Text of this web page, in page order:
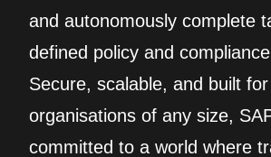
and autonomously complete
defined policy and
Secure, scalable, and built for
organisations of any size,
committed to a world where